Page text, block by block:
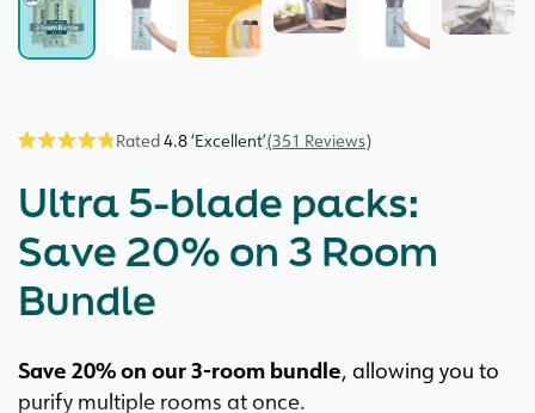
4.8
out
of
stars
351 Reviews
Click
scroll
reviews
Ultra 5-blade packs:
Save 20% on 3 Room
Bundle
Save 20% on our 3-room bundle, allowing you to
purify multiple rooms at once.